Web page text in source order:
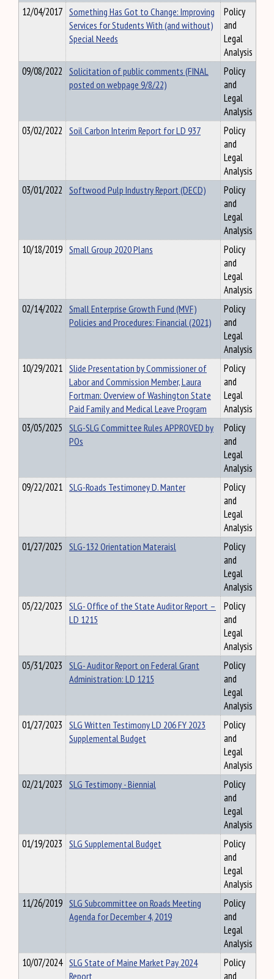
12/04/2017 Something Has Got to Change: Improving
Services for Students With (and without)
Special Needs
Policy
and
Legal
Analysis
09/08/2022 Solicitation of public comments (FINAL
posted on webpage 9/8/22)
Policy
and
Legal
Analysis
03/02/2022 Soil Carbon Interim Report for LD 937
Policy
and
Legal
Analysis
03/01/2022 Softwood Pulp Industry Report (DECD)
Policy
and
Legal
Analysis
10/18/2019 Small Group 2020 Plans
Policy
and
Legal
Analysis
02/14/2022 Small Enterprise Growth Fund (MVF)
Policies and Procedures: Financial (2021)
Policy
and
Legal
Analysis
10/29/2021 Slide Presentation by Commissioner of
Labor and Commission Member, Laura
Fortman: Overview of Washington State
Paid Family and Medical Leave Program
Policy
and
Legal
Analysis
03/05/2025 SLG-SLG Committee Rules APPROVED by
POs
Policy
and
Legal
Analysis
09/22/2021 SLG-Roads Testimoney D. Manter
Policy
and
Legal
Analysis
01/27/2025 SLG-132 Orientation Materaisl
Policy
and
Legal
Analysis
05/22/2023 SLG- Office of the State Auditor Report –
LD 1215
Policy
and
Legal
Analysis
05/31/2023 SLG- Auditor Report on Federal Grant
Administration: LD 1215
Policy
and
Legal
Analysis
01/27/2023 SLG Written Testimony LD 206 FY 2023
Supplemental Budget
Policy
and
Legal
Analysis
02/21/2023 SLG Testimony - Biennial
Policy
and
Legal
Analysis
01/19/2023 SLG Supplemental Budget
Policy
and
Legal
Analysis
11/26/2019 SLG Subcommittee on Roads Meeting
Agenda for December 4, 2019
Policy
and
Legal
Analysis
10/07/2024 SLG State of Maine Market Pay 2024
Report
Policy
and